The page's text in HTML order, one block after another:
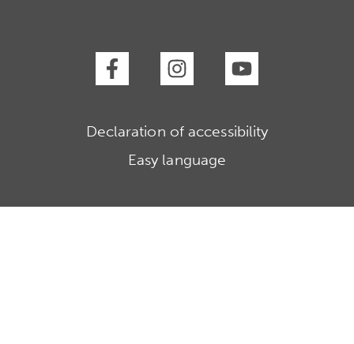
Declaration of accessibility
Easy language